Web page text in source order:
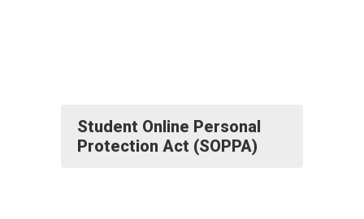
Student Online Personal
Protection Act (SOPPA)